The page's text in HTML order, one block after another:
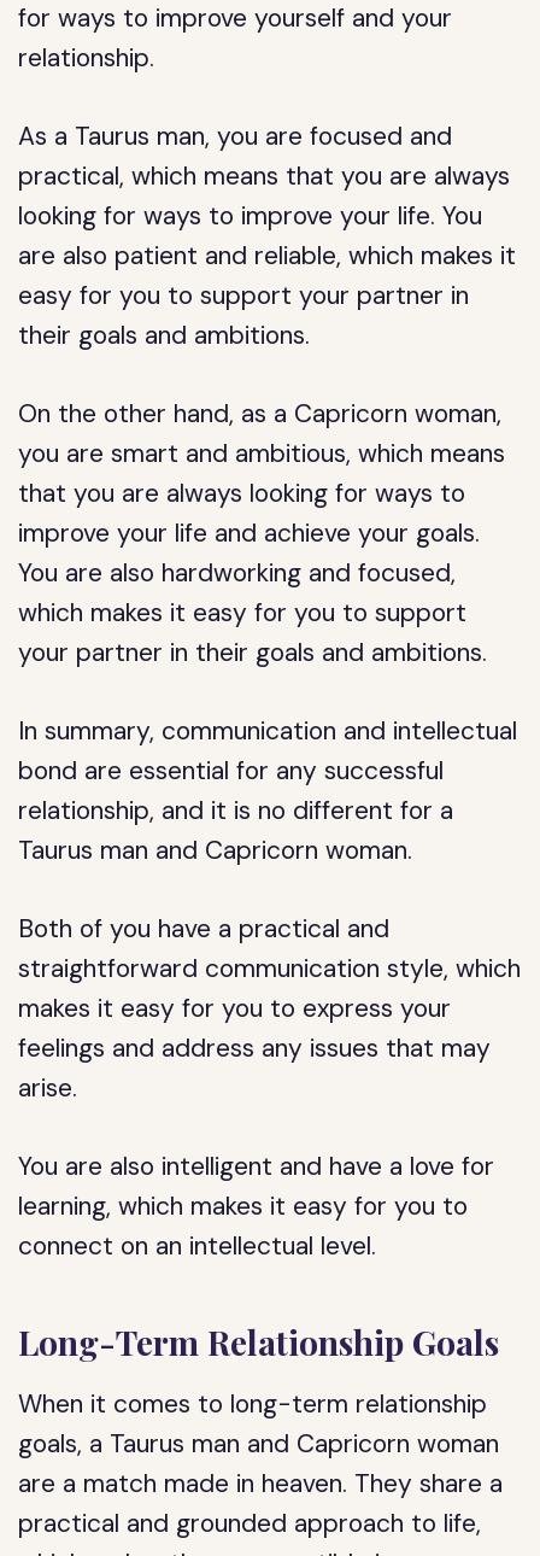
for ways to improve yourself and your
relationship.
As a Taurus man, you are focused and
practical, which means that you are always
looking for ways to improve your life. You
are also patient and reliable, which makes it
easy for you to support your partner in
their goals and ambitions.
On the other hand, as a Capricorn woman,
you are smart and ambitious, which means
that you are always looking for ways to
improve your life and achieve your goals.
You are also hardworking and focused,
which makes it easy for you to support
your partner in their goals and ambitions.
In summary, communication and intellectual
bond are essential for any successful
relationship, and it is no different for a
Taurus man and Capricorn woman.
Both of you have a practical and
straightforward communication style, which
makes it easy for you to express your
feelings and address any issues that may
arise.
You are also intelligent and have a love for
learning, which makes it easy for you to
connect on an intellectual level.
Long-Term Relationship Goals
When it comes to long-term relationship
goals, a Taurus man and Capricorn woman
are a match made in heaven. They share a
practical and grounded approach to life,